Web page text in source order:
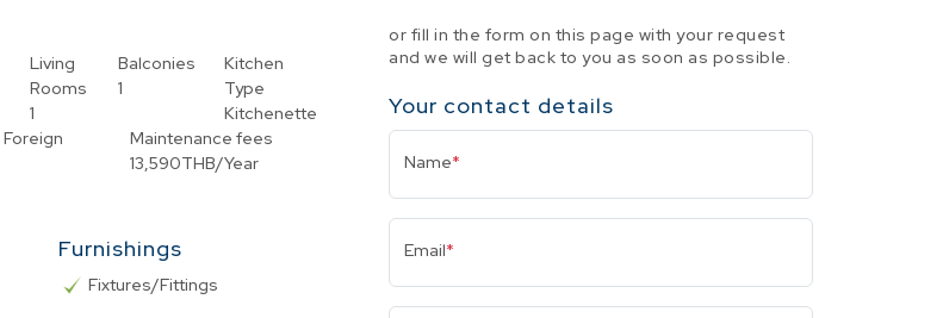
Living
Rooms
1
Balconies
1
Kitchen
Type
Kitchenette
Foreign
Maintenance fees
13,590THB/Year
Furnishings
Fixtures/Fittings
or fill in the form on this page with your request
and we will get back to you as soon as possible.
Your contact details
Name*
Email*